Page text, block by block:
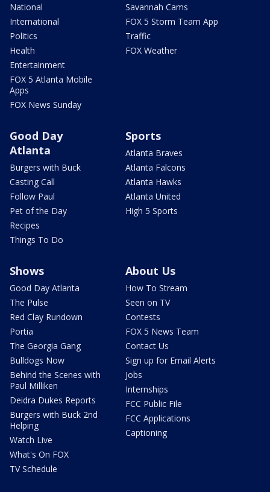
National
International
Politics
Health
Entertainment
FOX 5 Atlanta Mobile
Apps
FOX News Sunday
Savannah Cams
FOX 5 Storm Team App
Traffic
FOX Weather
Good Day
Atlanta
Burgers with Buck
Casting Call
Follow Paul
Pet of the Day
Recipes
Things To Do
Sports
Atlanta Braves
Atlanta Falcons
Atlanta Hawks
Atlanta United
High 5 Sports
Shows
Good Day Atlanta
The Pulse
Red Clay Rundown
Portia
The Georgia Gang
Bulldogs Now
Behind the Scenes with
Paul Milliken
Deidra Dukes Reports
Burgers with Buck 2nd
Helping
Watch Live
What's On FOX
TV Schedule
About Us
How To Stream
Seen on TV
Contests
FOX 5 News Team
Contact Us
Sign up for Email Alerts
Jobs
Internships
FCC Public File
FCC Applications
Captioning